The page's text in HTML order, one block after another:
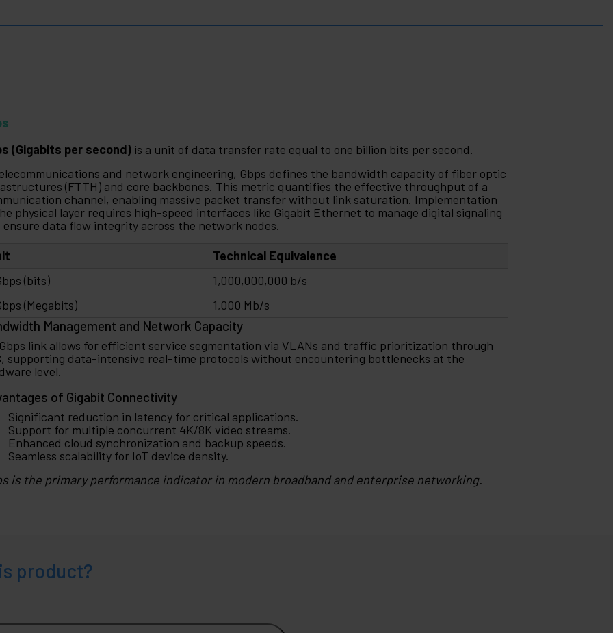
(Gigabits per second) is a unit of data transfer rate equal to one billion bits per second.
and network engineering, Gbps defines the bandwidth capacity of fiber optic
(FTTH) and core backbones. This metric quantifies the effective throughput of a
channel, enabling massive packet transfer without link saturation. Implementation
physical layer requires high-speed interfaces like Gigabit Ethernet to manage digital signaling
ensure data flow integrity across the network nodes.
Technical Equivalence
(bits)
1,000,000,000 b/s
(Megabits)
1,000 Mb/s
Management and Network Capacity
link allows for efficient service segmentation via VLANs and traffic prioritization through
supporting data-intensive real-time protocols without encountering bottlenecks at the
level.
of Gigabit Connectivity
Significant reduction in latency for critical applications.
Support for multiple concurrent 4K/8K video streams.
Enhanced cloud synchronization and backup speeds.
Seamless scalability for IoT device density.
is the primary performance indicator in modern broadband and enterprise networking.
product?